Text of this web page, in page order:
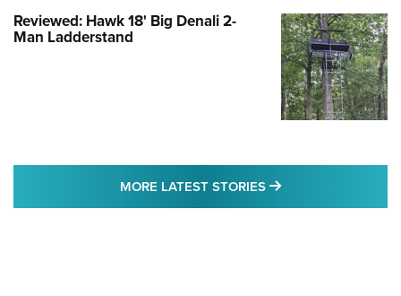
Reviewed: Hawk 18' Big Denali 2-
Man Ladderstand
MORE LATEST STORIES MORE LATEST